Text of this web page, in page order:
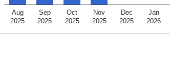
Aug
2025
Sep
2025
Oct
2025
Nov
2025
Dec
2025
Jan
2026